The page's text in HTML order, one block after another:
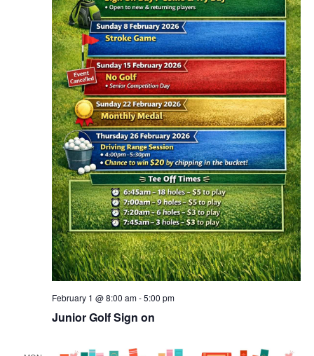
Junior Golf Sign on
February 1 @ 8:00 am-5:00 pm